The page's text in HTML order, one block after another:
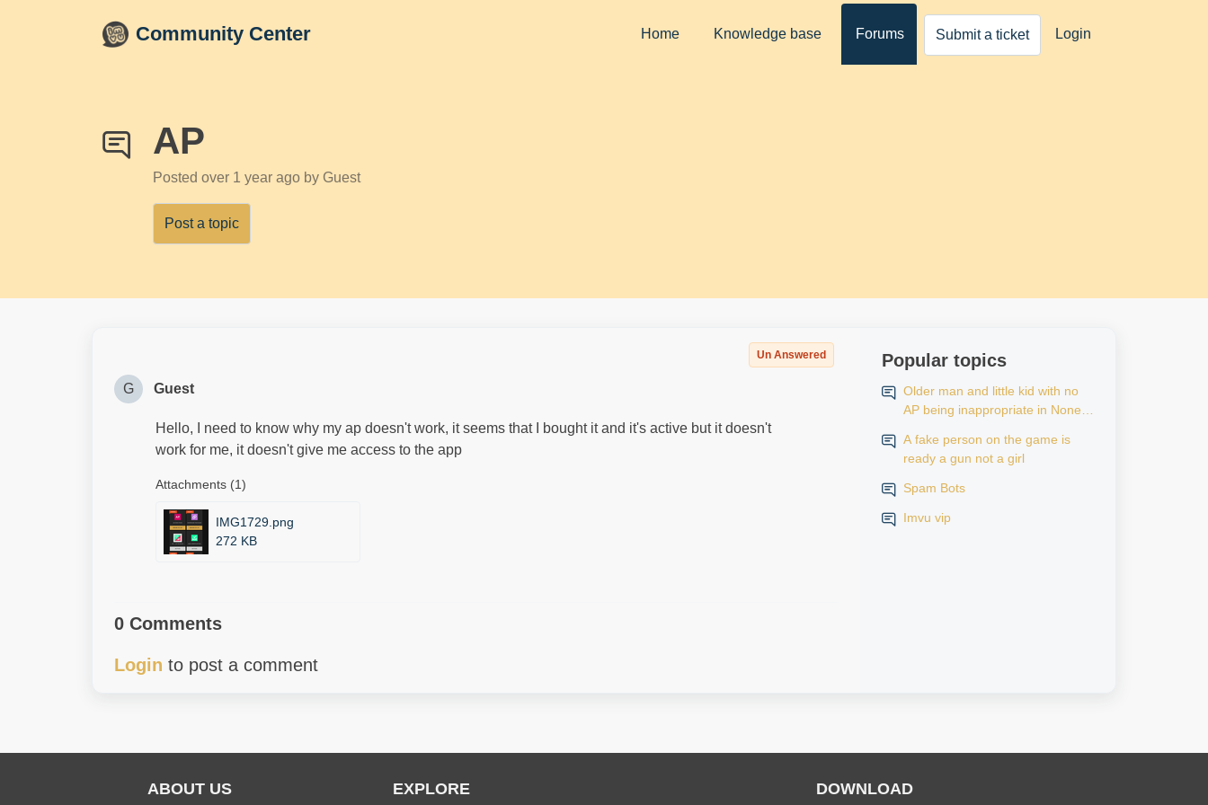
Community Center Home Knowledge base Forums Submit a ticket Login
AP
Posted over 1 year ago by Guest
Post a topic
Un Answered
G Guest
Hello, I need to know why my ap doesn't work, it seems that I bought it and it's active but it doesn't
work for me, it doesn't give me access to the app
Attachments (1)
IMG1729.png
272 KB
0 Comments
Login to post a comment
Popular topics
Older man and little kid with no
AP being inappropriate in None
A fake person on the game is
ready a gun not a girl
Spam Bots
Imvu vip
ABOUT US EXPLORE DOWNLOAD